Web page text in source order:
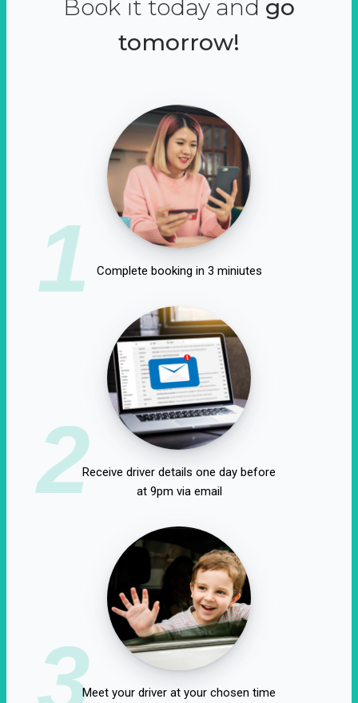
Book it today and go
tomorrow!
1 Complete booking in 3 miniutes
2Receive driver details one day before
at 9pm via email
3Meet your driver at your chosen time